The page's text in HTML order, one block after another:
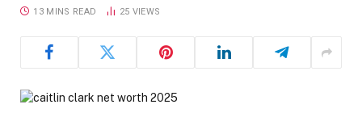
13 MINS READ
25 VIEWS